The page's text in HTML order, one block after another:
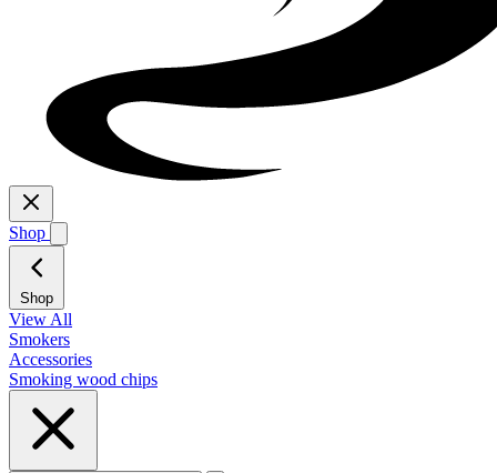
Shop
Shop
View All
Smokers
Accessories
Smoking wood chips